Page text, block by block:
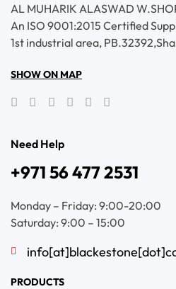
AL MUHARIK ALASWAD
An ISO 9001:2015 Certified
1st industrial area,
SHOW ON MAP
Need Help
+971 56 477 2531
Monday – Friday: 9:00-20:00
Saturday: 9:00 – 15:00
PRODUCTS